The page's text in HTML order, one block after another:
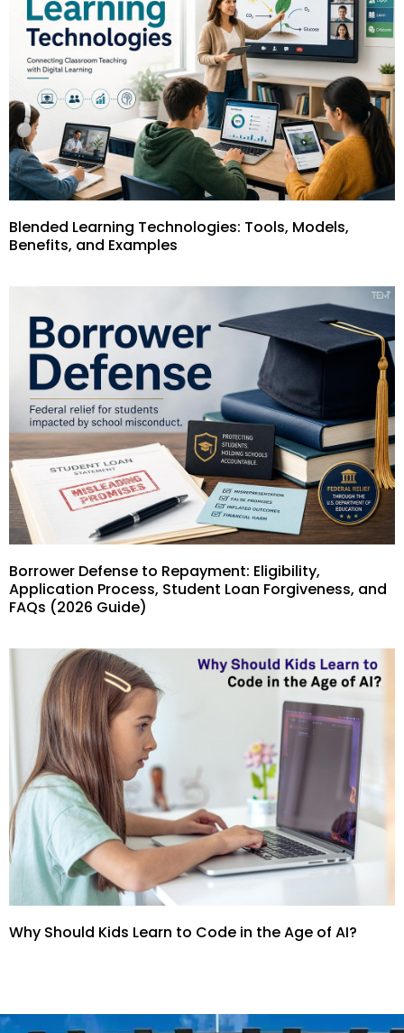
Blended Learning Technologies: Tools, Models,
Benefits, and Examples
Borrower Defense to Repayment: Eligibility,
Application Process, Student Loan Forgiveness, and
FAQs (2026 Guide)
Why Should Kids Learn to Code in the Age of AI?